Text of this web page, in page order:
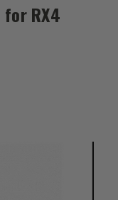
RX4